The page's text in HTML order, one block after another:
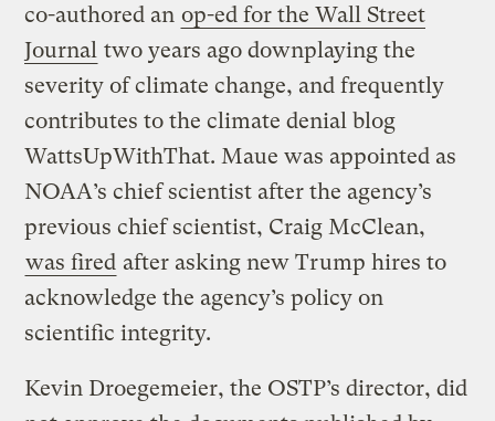
co-authored an op-ed for the Wall Street
Journal two years ago downplaying the
severity of climate change, and frequently
contributes to the climate denial blog
WattsUpWithThat. Maue was appointed as
NOAA’s chief scientist after the agency’s
previous chief scientist, Craig McClean,
was fired after asking new Trump hires to
acknowledge the agency’s policy on
scientific integrity.
Kevin Droegemeier, the OSTP’s director, did